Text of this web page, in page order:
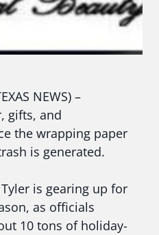
NEWS) –
gifts, and
the wrapping paper
is generated.
is gearing up for
as officials
10 tons of holiday-